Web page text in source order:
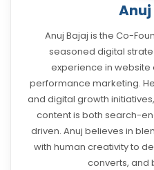
Anuj Bajaj is the Co-
seasoned digital
experience in website
performance marketing.
and digital growth
content is both search-
driven. Anuj believes in
with human creativity to
converts, and